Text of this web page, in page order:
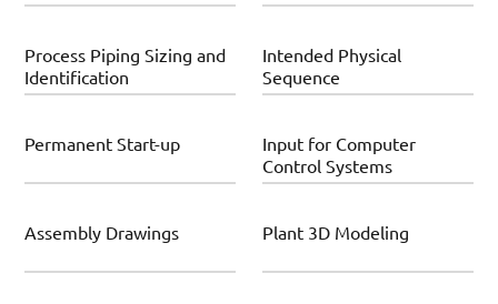
Process Piping Sizing and
Identification
Intended Physical
Sequence
Permanent Start-up
Input for Computer
Control Systems
Assembly Drawings Plant 3D Modeling